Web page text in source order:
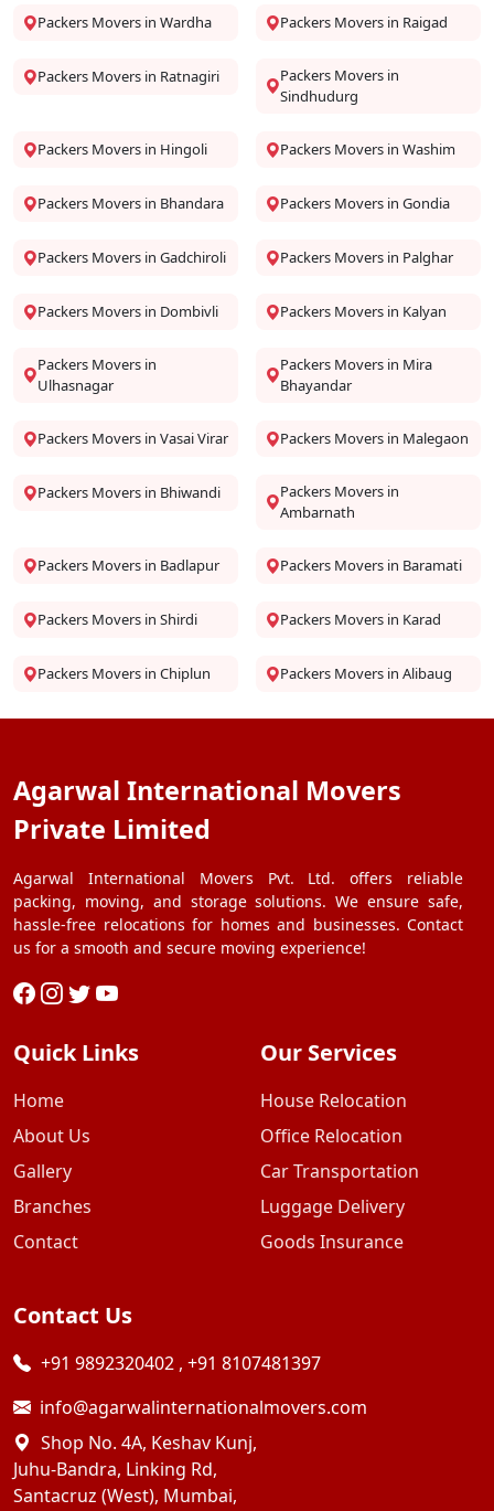
Packers Movers in Wardha Packers Movers in Raigad
Packers Movers in Ratnagiri
Packers Movers in
Sindhudurg
Packers Movers in Hingoli Packers Movers in Washim
Packers Movers in Bhandara Packers Movers in Gondia
Packers Movers in Gadchiroli Packers Movers in Palghar
Packers Movers in Dombivli Packers Movers in Kalyan
Packers Movers in
Ulhasnagar
Packers Movers in Mira
Bhayandar
Packers Movers in Vasai Virar Packers Movers in Malegaon
Packers Movers in Bhiwandi
Packers Movers in
Ambarnath
Packers Movers in Badlapur Packers Movers in Baramati
Packers Movers in Shirdi Packers Movers in Karad
Packers Movers in Chiplun Packers Movers in Alibaug
Agarwal International Movers
Private Limited
Agarwal International Movers Pvt. Ltd. offers reliable
packing, moving, and storage solutions. We ensure safe,
hassle-free relocations for homes and businesses. Contact
us for a smooth and secure moving experience!
Quick Links
Home
About Us
Gallery
Branches
Contact
Our Services
House Relocation
Office Relocation
Car Transportation
Luggage Delivery
Goods Insurance
Contact Us
+91 9892320402 , +91 8107481397
info@agarwalinternationalmovers.com
Shop No. 4A, Keshav Kunj,
Juhu-Bandra, Linking Rd,
Santacruz (West), Mumbai,